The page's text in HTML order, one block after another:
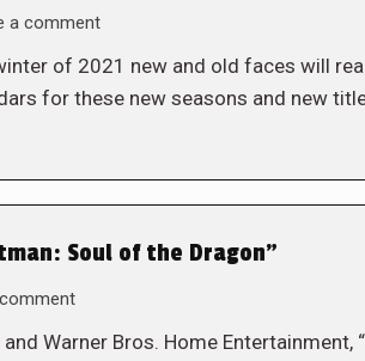
a comment
of 2021 new and old faces will
for these new seasons and new
Soul of the Dragon”
Warner Bros. Home Entertainment,